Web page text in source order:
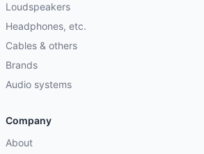
Loudspeakers
Headphones, etc.
Cables & others
Brands
Audio systems
Company
About